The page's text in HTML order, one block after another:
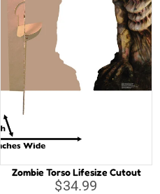
Zombie Torso Lifesize Cutout
$34.99